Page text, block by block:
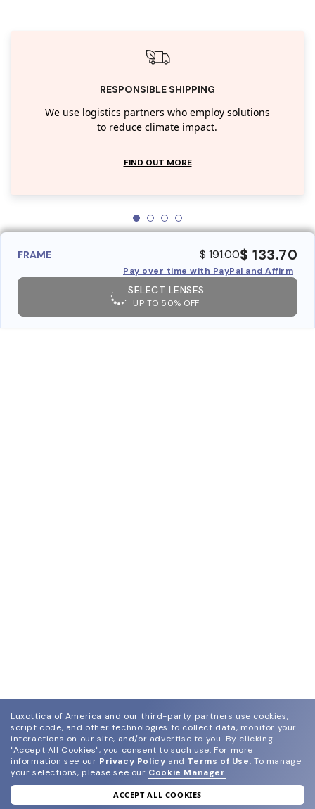
RESPONSIBLE SHIPPING
We use logistics partners who employ solutions
to reduce climate impact.
FIND OUT MORE
FRAME $ 191.00$ 133.70
Pay over time with PayPal and Affirm
SELECT LENSES
UP TO 50% OFF
join our newsletter
Luxottica of America and our third-party partners use cookies,
script code, and other technologies to collect data, monitor your
interactions on our site, and/or advertise to you. By clicking
"Accept All Cookies", you consent to such use. For more
information see our Privacy Policy and Terms of Use. To manage
your selections, please see our Cookie Manager.
ACCEPT ALL COOKIES